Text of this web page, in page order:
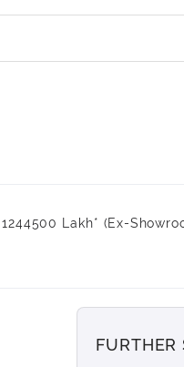
Lakh* (Ex-
FURTHER